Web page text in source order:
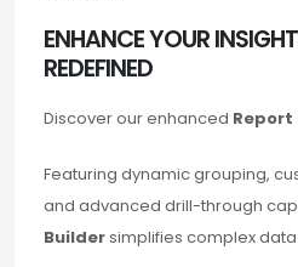
ENHANCE YOUR
REDEFINED
Discover our enhanced Report
Featuring dynamic grouping,
and advanced drill-through
Buildersimplifies complex